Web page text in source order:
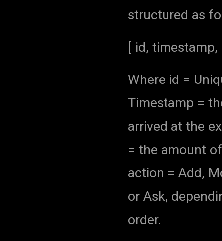
structured as
[ id,
Where id =
Timestamp =
arrived at the
= the amount
action = Add,
or Ask,
order.